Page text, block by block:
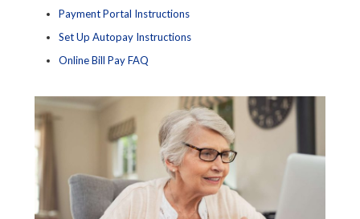
Payment Portal Instructions
Set Up Autopay Instructions
Online Bill Pay FAQ